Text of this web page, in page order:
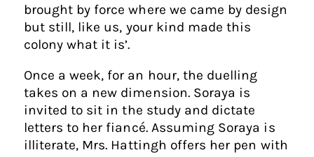
brought by force where we came by design
but still, like us, your kind made this
colony what it is’.
Once a week, for an hour, the duelling
takes on a new dimension. Soraya is
invited to sit in the study and dictate
letters to her fiancé. Assuming Soraya is
illiterate, Mrs. Hattingh offers her pen with